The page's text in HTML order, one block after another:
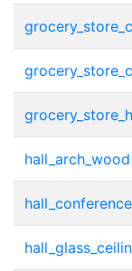
hall_arch_wood